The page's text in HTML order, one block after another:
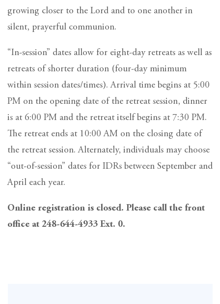
growing closer to the Lord and to one another in
silent, prayerful communion.
“In-session” dates allow for eight-day retreats as well as
retreats of shorter duration (four-day minimum
within session dates/times). Arrival time begins at 5:00
PM on the opening date of the retreat session, dinner
is at 6:00 PM and the retreat itself begins at 7:30 PM.
The retreat ends at 10:00 AM on the closing date of
the retreat session. Alternately, individuals may choose
“out-of-session” dates for IDRs between September and
April each year.
Online registration is closed. Please call the front
office at 248-644-4933 Ext. 0.